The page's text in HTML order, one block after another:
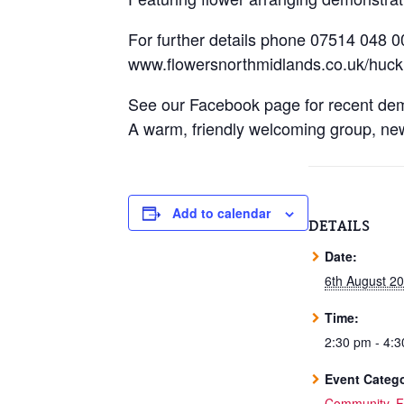
For further details phone 07514 048
www.flowersnorthmidlands.co.uk/
See our Facebook page for recent
A warm, friendly welcoming group,
Add to calendar
DETAILS
Date:
6th August
Time:
2:30 pm -
Event